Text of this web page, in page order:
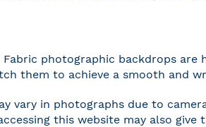
Fabric photographic backdrops
them to achieve a smooth and
vary in photographs due to
this website may also